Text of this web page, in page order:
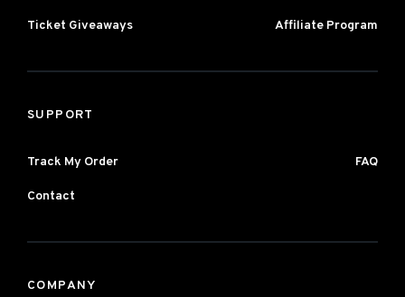
Ticket Giveaways Affiliate Program
SUPPORT
Track My Order FAQ
Contact
COMPANY